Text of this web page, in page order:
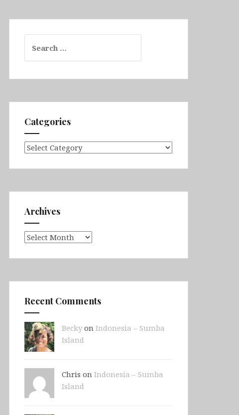
for:
Categories
Categories
Archives
Archives
Recent Comments
Beckyon Indonesia – Sumba
Island
Chris on Indonesia – Sumba
Island